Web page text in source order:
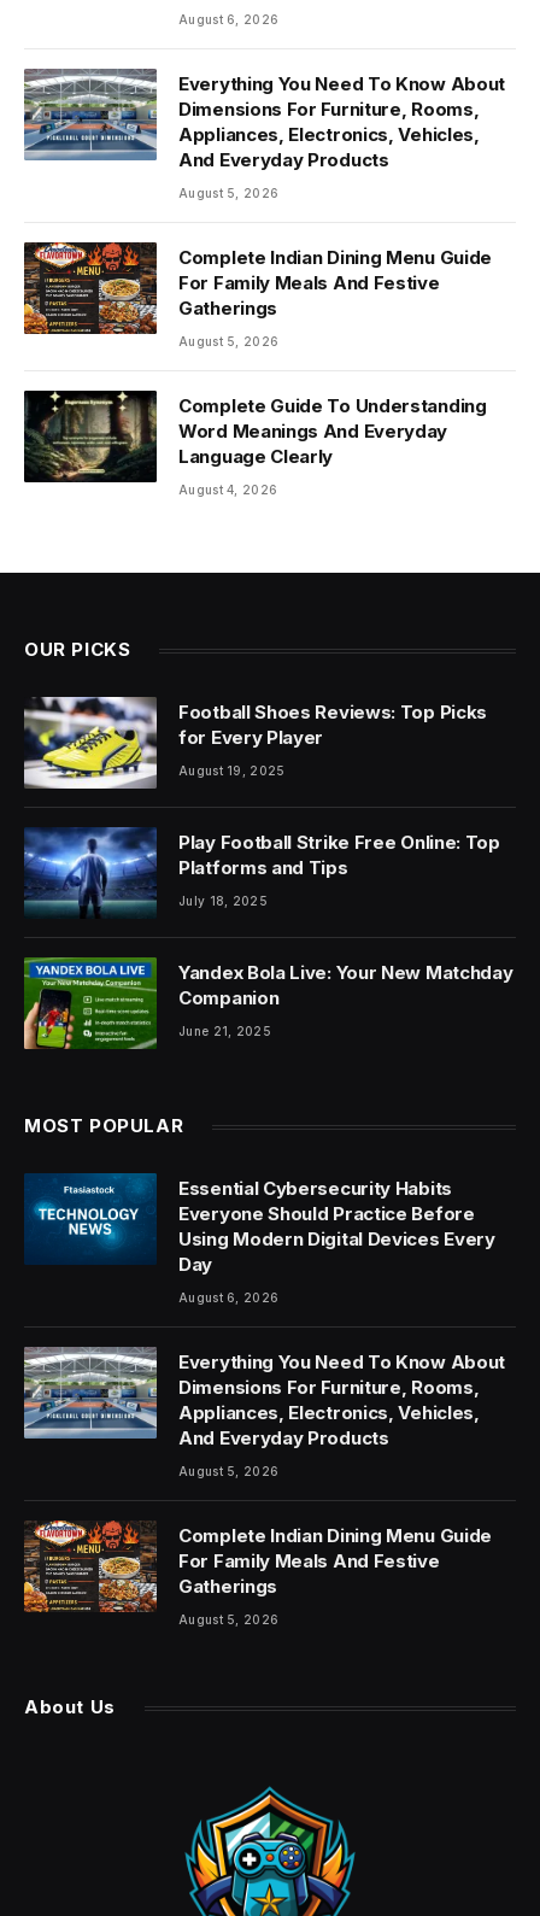
August 6, 2026
Everything You Need To Know About
Dimensions For Furniture, Rooms,
Appliances, Electronics, Vehicles,
And Everyday Products
August 5, 2026
Complete Indian Dining Menu Guide
For Family Meals And Festive
Gatherings
August 5, 2026
Complete Guide To Understanding
Word Meanings And Everyday
Language Clearly
August 4, 2026
OUR PICKS
Football Shoes Reviews: Top Picks
for Every Player
August 19, 2025
Play Football Strike Free Online: Top
Platforms and Tips
July 18, 2025
Yandex Bola Live: Your New Matchday
Companion
June 21, 2025
MOST POPULAR
Essential Cybersecurity Habits
Everyone Should Practice Before
Using Modern Digital Devices Every
Day
August 6, 2026
Everything You Need To Know About
Dimensions For Furniture, Rooms,
Appliances, Electronics, Vehicles,
And Everyday Products
August 5, 2026
Complete Indian Dining Menu Guide
For Family Meals And Festive
Gatherings
August 5, 2026
About Us